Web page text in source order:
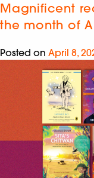
Magnificent
the month of
Posted on April 8,